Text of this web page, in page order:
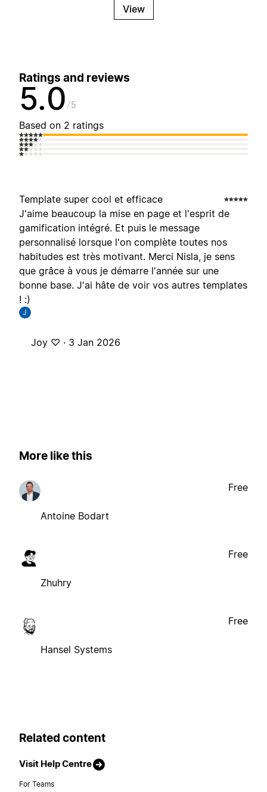
View
Ratings and reviews
5.0 5
Based on 2 ratings
Template super cool et efficace
J'aime beaucoup la mise en page et l'esprit de
gamification intégré. Et puis le message
personnalisé lorsque l'on complète toutes nos
habitudes est très motivant. Merci Nisla, je sens
que grâce à vous je démarre l'année sur une
bonne base. J'ai hâte de voir vos autres templates
! :)
J
Joy ♡ · 3 Jan 2026
More like this
Antoine Bodart
Free
Zhuhry
Free
Hansel Systems
Free
Related content
Visit Help Centre
For Teams